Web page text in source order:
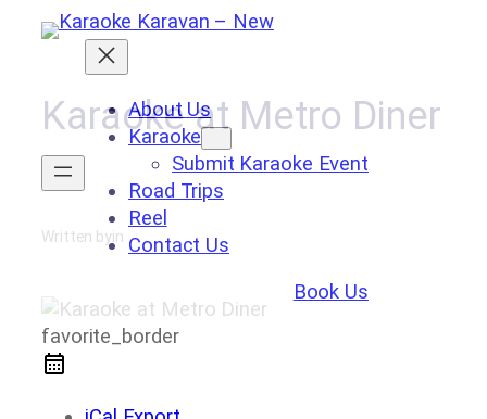
Skip
content
About Us
Karaoke
Submit Karaoke Event
Road Trips
Reel
Contact Us
Book Us
Karaoke at Metro Diner
Written byin
favorite_border